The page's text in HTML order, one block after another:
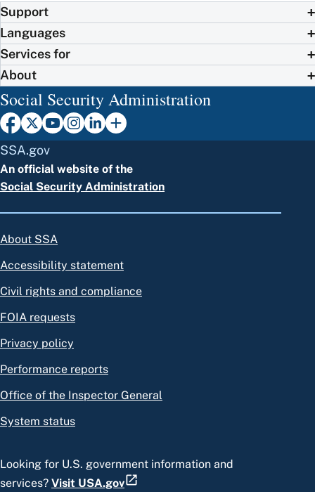
Support
Languages
Services for
About
Social Security Administration
SSA.gov
An official website of the
Social Security Administration
About SSA
Accessibility statement
Civil rights and compliance
FOIA requests
Privacy policy
Performance reports
Office of the Inspector General
System status
Looking for U.S. government information and
services? Visit USA.gov